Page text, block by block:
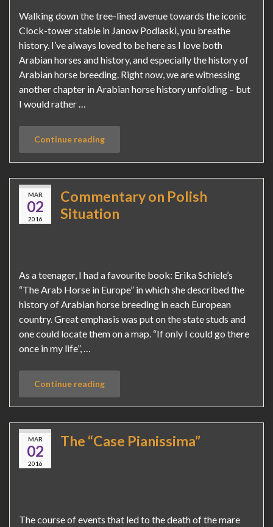
Walking down the tree-lined avenue towards the iconic
Clock-tower stable in Janow Podlaski, you breathe
history. I’ve always loved to be here as I love both
Arabian horses and history, and especially the history of
Arabian horse breeding. Right now, we are witnessing
another chapter in Arabian horse history unfolding – but
I would rather …
Continue reading
MAR
02
2016
Commentary on Polish
Situation
As a teenager, I had a favourite book: Erika Schiele’s
“The Arab Horse in Europe” in which she described the
history of Arabian horse breeding in each European
country. Great emphasis was put on the state studs and
one could locate them on a map. “If only I could go there
once in my life”, …
Continue reading
MAR
02
2016
The “Case Pianissima”
The course of events that led to the death of the mare